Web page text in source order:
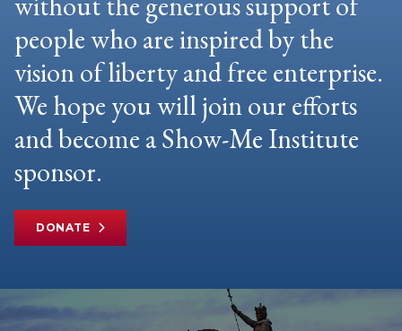
people who are inspired by the
vision of liberty and free enterprise.
We hope you will join our efforts
and become a Show-Me Institute
sponsor.
DONATE